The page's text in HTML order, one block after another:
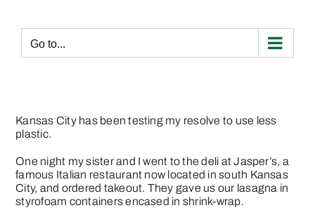
content
Go to...
Kansas City has been testing my resolve to use less
plastic.
One night my sister and I went to the deli at Jasper’s, a
famous Italian restaurant now located in south Kansas
City, and ordered takeout. They gave us our lasagna in
styrofoam containers encased in shrink-wrap.